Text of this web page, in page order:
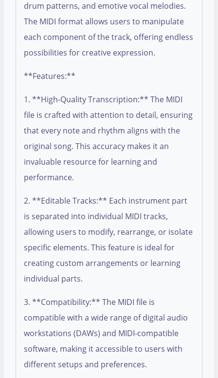
drum patterns, and emotive vocal melodies.
The MIDI format allows users to manipulate
each component of the track, offering endless
possibilities for creative expression.
**Features:**
1. **High-Quality Transcription:** The MIDI
file is crafted with attention to detail, ensuring
that every note and rhythm aligns with the
original song. This accuracy makes it an
invaluable resource for learning and
performance.
2. **Editable Tracks:** Each instrument part
is separated into individual MIDI tracks,
allowing users to modify, rearrange, or isolate
specific elements. This feature is ideal for
creating custom arrangements or learning
individual parts.
3. **Compatibility:** The MIDI file is
compatible with a wide range of digital audio
workstations (DAWs) and MIDI-compatible
software, making it accessible to users with
different setups and preferences.